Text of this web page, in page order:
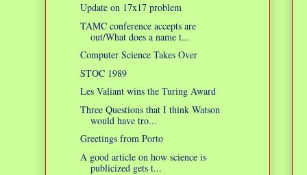
Update on 17x17 problem
TAMC conference accepts are
out/What does a name t...
Computer Science Takes Over
STOC 1989
Les Valiant wins the Turing Award
Three Questions that I think Watson
would have tro...
Greetings from Porto
A good article on how science is
publicized gets t...